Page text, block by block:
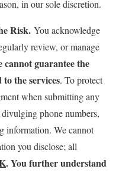
in our sole discretion.
Risk. You acknowledge
review, or manage
cannot guarantee the
the services. To protect
when submitting any
phone numbers,
information. We cannot
you disclose; all
. You further understand